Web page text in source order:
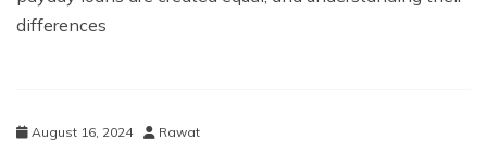
differences
August 16, 2024 Rawat